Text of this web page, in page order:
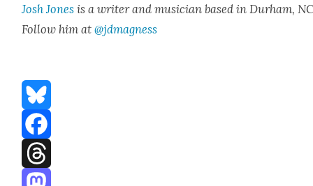
Josh Jones is a writer and musi­cian based in Durham,
Fol­low him at@jdmagness
Bluesky
Facebook
Threads